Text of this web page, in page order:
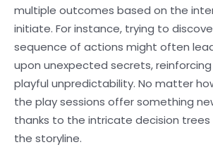
multiple outcomes based on the
initiate. For instance, trying to
sequence of actions might often
upon unexpected secrets, reinforcing
playful unpredictability. No matter
the play sessions offer something
thanks to the intricate decision
the storyline.